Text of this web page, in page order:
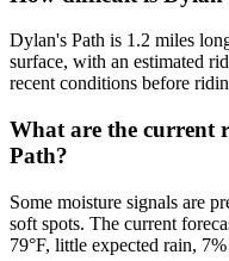
Dylan's Path is 1.2 miles
surface, with an estimated
recent conditions before
What are the current
Path?
Some moisture signals are
soft spots. The current
79°F, little expected rain,